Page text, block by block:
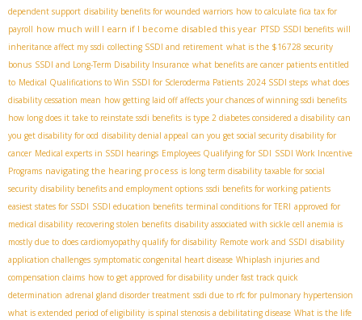
dependent support disability benefits for wounded warriors how to calculate fica tax for
payroll how much will I earn if I become disabled this year PTSD SSDI benefits will
inheritance affect my ssdi collecting SSDI and retirement what is the $16728 security
bonus SSDI and Long-Term Disability Insurance what benefits are cancer patients entitled
to Medical Qualifications to Win SSDI for Scleroderma Patients 2024 SSDI steps what does
disability cessation mean how getting laid off affects your chances of winning ssdi benefits
how long does it take to reinstate ssdi benefits is type 2 diabetes considered a disability can
you get disability for ocd disability denial appeal can you get social security disability for
cancer Medical experts in SSDI hearings Employees Qualifying for SDI SSDI Work Incentive
Programs navigating the hearing process is long term disability taxable for social
security disability benefits and employment options ssdi benefits for working patients
easiest states for SSDI SSDI education benefits terminal conditions for TERI approved for
medical disability recovering stolen benefits disability associated with sickle cell anemia is
mostly due to does cardiomyopathy qualify for disability Remote work and SSDI disability
application challenges symptomatic congenital heart disease Whiplash injuries and
compensation claims how to get approved for disability under fast track quick
determination adrenal gland disorder treatment ssdi due to rfc for pulmonary hypertension
what is extended period of eligibility is spinal stenosis a debilitating disease What is the life